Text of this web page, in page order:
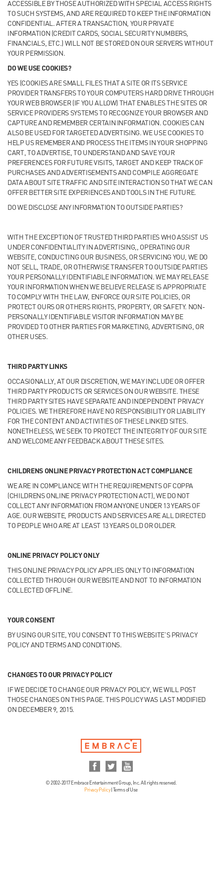
ACCESSIBLE BY THOSE AUTHORIZED WITH SPECIAL ACCESS RIGHTS
TO SUCH SYSTEMS, AND ARE REQUIRED TO KEEP THE INFORMATION
CONFIDENTIAL. AFTER A TRANSACTION, YOUR PRIVATE
INFORMATION (CREDIT CARDS, SOCIAL SECURITY NUMBERS,
FINANCIALS, ETC.) WILL NOT BE STORED ON OUR SERVERS WITHOUT
YOUR PERMISSION.
DO WE USE COOKIES?
YES (COOKIES ARE SMALL FILES THAT A SITE OR ITS SERVICE
PROVIDER TRANSFERS TO YOUR COMPUTERS HARD DRIVE THROUGH
YOUR WEB BROWSER (IF YOU ALLOW) THAT ENABLES THE SITES OR
SERVICE PROVIDERS SYSTEMS TO RECOGNIZE YOUR BROWSER AND
CAPTURE AND REMEMBER CERTAIN INFORMATION. COOKIES CAN
ALSO BE USED FOR TARGETED ADVERTISING. WE USE COOKIES TO
HELP US REMEMBER AND PROCESS THE ITEMS IN YOUR SHOPPING
CART, TO ADVERTISE, TO UNDERSTAND AND SAVE YOUR
PREFERENCES FOR FUTURE VISITS, TARGET AND KEEP TRACK OF
PURCHASES AND ADVERTISEMENTS AND COMPILE AGGREGATE
DATA ABOUT SITE TRAFFIC AND SITE INTERACTION SO THAT WE CAN
OFFER BETTER SITE EXPERIENCES AND TOOLS IN THE FUTURE.
DO WE DISCLOSE ANY INFORMATION TO OUTSIDE PARTIES?
WITH THE EXCEPTION OF TRUSTED THIRD PARTIES WHO ASSIST US
UNDER CONFIDENTIALITY IN ADVERTISING,, OPERATING OUR
WEBSITE, CONDUCTING OUR BUSINESS, OR SERVICING YOU, WE DO
NOT SELL, TRADE, OR OTHERWISE TRANSFER TO OUTSIDE PARTIES
YOUR PERSONALLY IDENTIFIABLE INFORMATION. WE MAY RELEASE
YOUR INFORMATION WHEN WE BELIEVE RELEASE IS APPROPRIATE
TO COMPLY WITH THE LAW, ENFORCE OUR SITE POLICIES, OR
PROTECT OURS OR OTHERS RIGHTS, PROPERTY, OR SAFETY. NON-
PERSONALLY IDENTIFIABLE VISITOR INFORMATION MAY BE
PROVIDED TO OTHER PARTIES FOR MARKETING, ADVERTISING, OR
OTHER USES.
THIRD PARTY LINKS
OCCASIONALLY, AT OUR DISCRETION, WE MAY INCLUDE OR OFFER
THIRD PARTY PRODUCTS OR SERVICES ON OUR WEBSITE. THESE
THIRD PARTY SITES HAVE SEPARATE AND INDEPENDENT PRIVACY
POLICIES. WE THEREFORE HAVE NO RESPONSIBILITY OR LIABILITY
FOR THE CONTENT AND ACTIVITIES OF THESE LINKED SITES.
NONETHELESS, WE SEEK TO PROTECT THE INTEGRITY OF OUR SITE
AND WELCOME ANY FEEDBACK ABOUT THESE SITES.
CHILDRENS ONLINE PRIVACY PROTECTION ACT COMPLIANCE
WE ARE IN COMPLIANCE WITH THE REQUIREMENTS OF COPPA
(CHILDRENS ONLINE PRIVACY PROTECTION ACT), WE DO NOT
COLLECT ANY INFORMATION FROM ANYONE UNDER 13 YEARS OF
AGE. OUR WEBSITE, PRODUCTS AND SERVICES ARE ALL DIRECTED
TO PEOPLE WHO ARE AT LEAST 13 YEARS OLD OR OLDER.
ONLINE PRIVACY POLICY ONLY
THIS ONLINE PRIVACY POLICY APPLIES ONLY TO INFORMATION
COLLECTED THROUGH OUR WEBSITE AND NOT TO INFORMATION
COLLECTED OFFLINE.
YOUR CONSENT
BY USING OUR SITE, YOU CONSENT TO THIS WEBSITE’S PRIVACY
POLICY AND TERMS AND CONDITIONS.
CHANGES TO OUR PRIVACY POLICY
IF WE DECIDE TO CHANGE OUR PRIVACY POLICY, WE WILL POST
THOSE CHANGES ON THIS PAGE. THIS POLICY WAS LAST MODIFIED
ON DECEMBER 9, 2015.
© 2002-2017 Embrace Entertainment Group, Inc. All rights reserved.
Privacy Policy| Terms of Use